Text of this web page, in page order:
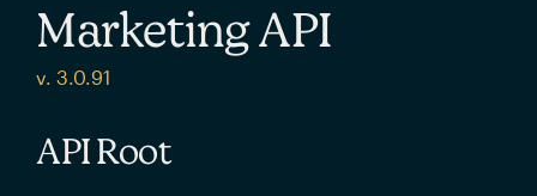
Send targeted and event-driven messages to anyone, fast
Marketing API
v. 3.0.91
API Root